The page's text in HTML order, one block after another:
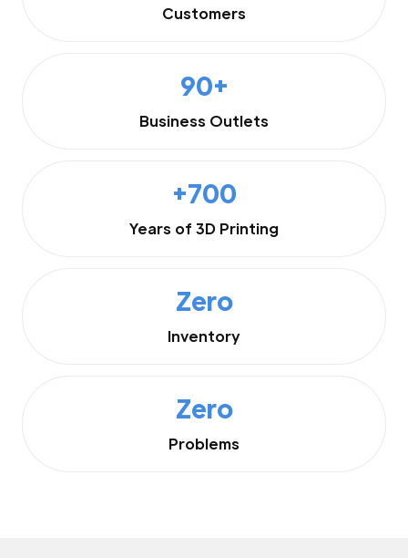
Customers
90+
Business Outlets
+700
Years of 3D Printing
Zero
Inventory
Zero
Problems